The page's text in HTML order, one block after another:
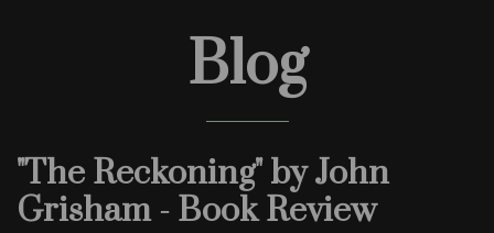
Blog
"The Reckoning" by John
Grisham - Book Review